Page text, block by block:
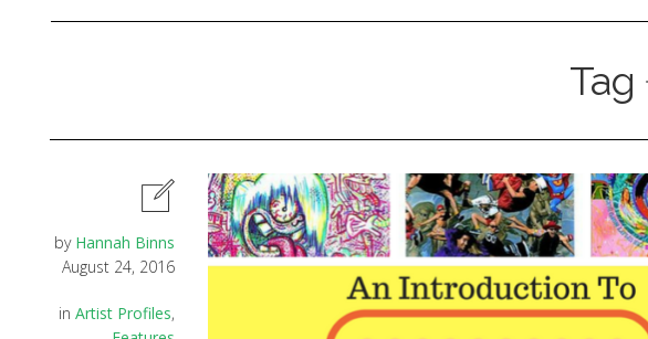
Tag
by Hannah Binns
August 24, 2016
in Artist Profiles,